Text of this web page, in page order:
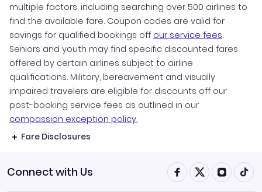
multiple factors, including searching over 500 airlines to
find the available fare. Coupon codes are valid for
savings for qualified bookings off our service fees.
Seniors and youth may find specific discounted fares
offered by certain airlines subject to airline
qualifications. Military, bereavement and visually
impaired travelers are eligible for discounts off our
post-booking service fees as outlined in our
compassion exception policy.
Fare Disclosures
Connect with Us